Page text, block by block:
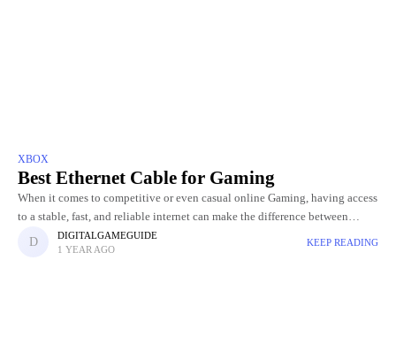
XBOX
Best Ethernet Cable for Gaming
When it comes to competitive or even casual online Gaming, having access
to a stable, fast, and reliable internet can make the difference between
winning and losing. While Wi-Fi is
DIGITALGAMEGUIDE
1 YEAR AGO
KEEP READING